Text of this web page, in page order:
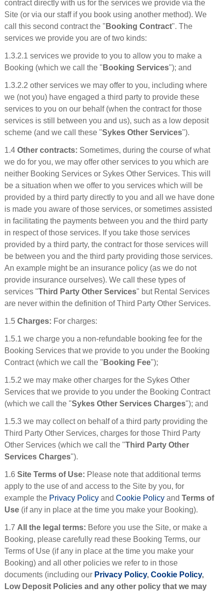
contract directly with us for the services we provide via the
Site (or via our staff if you book using another method). We
call this second contract the " Booking Contract". The
services we provide you are of two kinds:
1.3.2.1 services we provide to you to allow you to make a
Booking (which we call the " Booking Services"); and
1.3.2.2 other services we may offer to you, including where
we (not you) have engaged a third party to provide these
services to you on our behalf (when the contract for those
services is still between you and us), such as a low deposit
scheme (and we call these "Sykes Other Services").
1.4 Other contracts: Sometimes, during the course of what
we do for you, we may offer other services to you which are
neither Booking Services or Sykes Other Services. This will
be a situation when we offer to you services which will be
provided by a third party directly to you and all we have done
is made you aware of those services, or sometimes assisted
in facilitating the payments between you and the third party
in respect of those services. If you take those services
provided by a third party, the contract for those services will
be between you and the third party providing those services.
An example might be an insurance policy (as we do not
provide insurance ourselves). We call these types of
services "Third Party Other Services" but Rental Services
are never within the definition of Third Party Other Services.
1.5 Charges: For charges:
1.5.1 we charge you a non-refundable booking fee for the
Booking Services that we provide to you under the Booking
Contract (which we call the " Booking Fee");
1.5.2 we may make other charges for the Sykes Other
Services that we provide to you under the Booking Contract
(which we call the "Sykes Other Services Charges"); and
1.5.3 we may collect on behalf of a third party providing the
Third Party Other Services, charges for those Third Party
Other Services (which we call the "Third Party Other
Services Charges").
1.6 Site Terms of Use: Please note that additional terms
apply to the use of and access to the Site by you, for
example the Privacy Policyand Cookie Policyand Terms of
Use(if any in place at the time you make your Booking).
1.7 All the legal terms: Before you use the Site, or make a
Booking, please carefully read these Booking Terms, our
Terms of Use (if any in place at the time you make your
Booking) and all other policies we refer to in those
documents (including our Privacy Policy, Cookie Policy,
Low Deposit Policies and any other policy that we may